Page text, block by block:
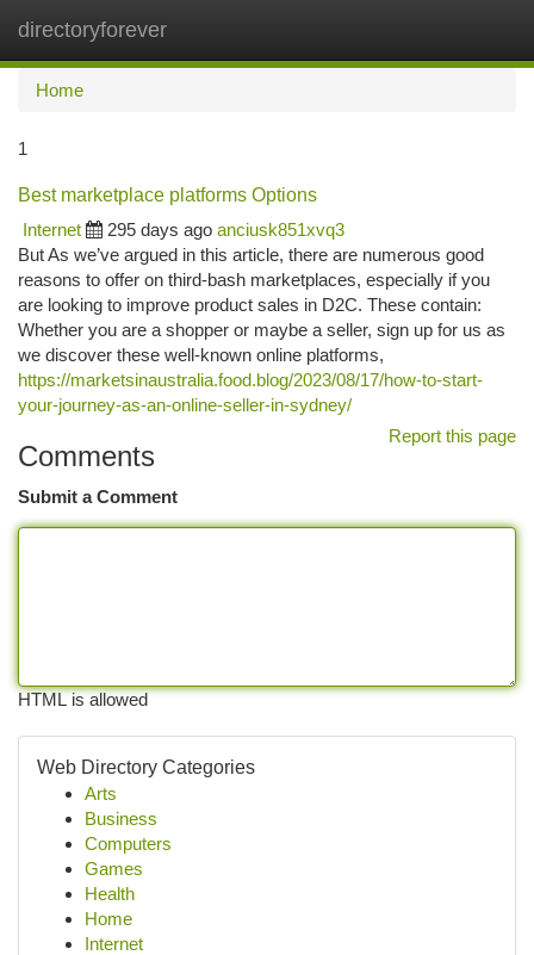
directoryforever
Home
1
Best marketplace platforms Options
Internet
295 days ago anciusk851xvq3
But As we’ve argued in this article, there are numerous good
reasons to offer on third-bash marketplaces, especially if you
are looking to improve product sales in D2C. These contain:
Whether you are a shopper or maybe a seller, sign up for us as
we discover these well-known online platforms,
https://marketsinaustralia.food.blog/2023/08/17/how-to-start-
your-journey-as-an-online-seller-in-sydney/
Report this page
Comments
Submit a Comment
HTML is allowed
Web Directory Categories
Arts
Business
Computers
Games
Health
Home
Internet